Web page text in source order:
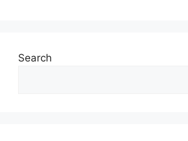
Search